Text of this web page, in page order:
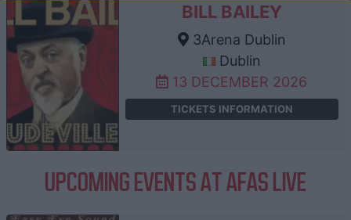
BILL BAILEY
3Arena Dublin
Dublin
13 DECEMBER 2026
TICKETS INFORMATION
UPCOMING EVENTS AT AFAS LIVE